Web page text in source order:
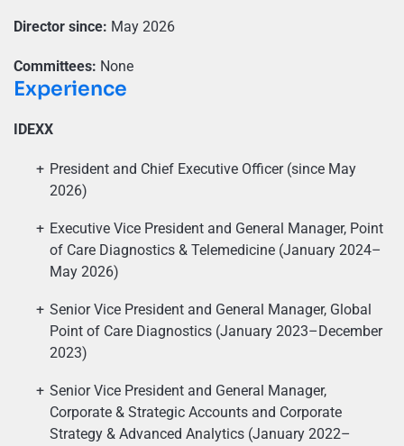
Director since: May 2026
Committees: None
Experience
IDEXX
President and Chief Executive Officer (since May
2026)
Executive Vice President and General Manager, Point
of Care Diagnostics & Telemedicine (January 2024–
May 2026)
Senior Vice President and General Manager, Global
Point of Care Diagnostics (January 2023–December
2023)
Senior Vice President and General Manager,
Corporate & Strategic Accounts and Corporate
Strategy & Advanced Analytics (January 2022–